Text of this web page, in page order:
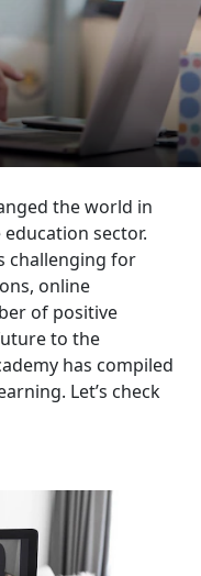
the world in
education sector.
challenging for
online
of positive
to the
has compiled
. Let’s check